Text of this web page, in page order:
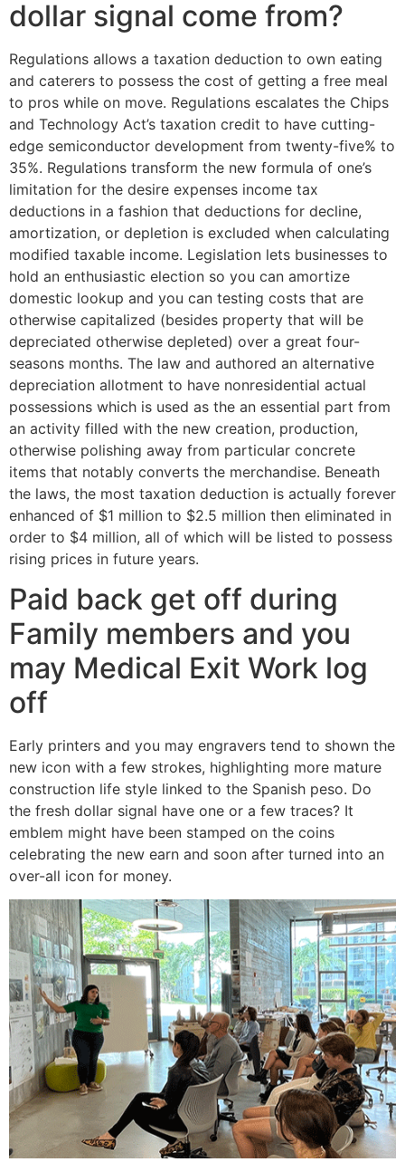
dollar signal come from?
Regulations allows a taxation deduction to own eating
and caterers to possess the cost of getting a free meal
to pros while on move. Regulations escalates the Chips
and Technology Act’s taxation credit to have cutting-
edge semiconductor development from twenty-five% to
35%. Regulations transform the new formula of one’s
limitation for the desire expenses income tax
deductions in a fashion that deductions for decline,
amortization, or depletion is excluded when calculating
modified taxable income. Legislation lets businesses to
hold an enthusiastic election so you can amortize
domestic lookup and you can testing costs that are
otherwise capitalized (besides property that will be
depreciated otherwise depleted) over a great four-
seasons months. The law and authored an alternative
depreciation allotment to have nonresidential actual
possessions which is used as the an essential part from
an activity filled with the new creation, production,
otherwise polishing away from particular concrete
items that notably converts the merchandise. Beneath
the laws, the most taxation deduction is actually forever
enhanced of $1 million to $2.5 million then eliminated in
order to $4 million, all of which will be listed to possess
rising prices in future years.
Paid back get off during
Family members and you
may Medical Exit Work log
off
Early printers and you may engravers tend to shown the
new icon with a few strokes, highlighting more mature
construction life style linked to the Spanish peso. Do
the fresh dollar signal have one or a few traces? It
emblem might have been stamped on the coins
celebrating the new earn and soon after turned into an
over-all icon for money.